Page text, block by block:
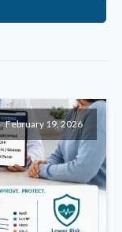
February 19, 2026